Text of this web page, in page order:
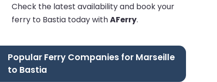
Check the latest availability and book your
ferry to Bastia today withAFerry.
Popular Ferry Companies for Marseille
to Bastia